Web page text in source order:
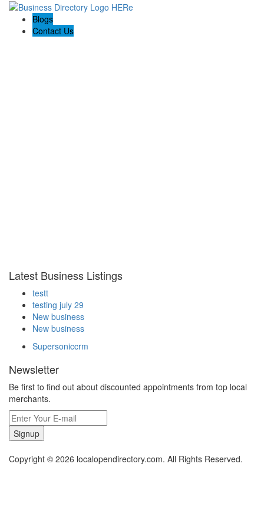
Blogs
Contact Us
Latest Business Listings
testt
testing july 29
New business
New business
Supersoniccrm
Newsletter
Be first to find out about discounted appointments from top local
merchants.
Signup
Copyright © 2026 localopendirectory.com. All Rights Reserved.